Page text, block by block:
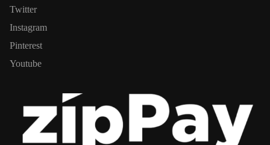
Twitter
Instagram
Pinterest
Youtube